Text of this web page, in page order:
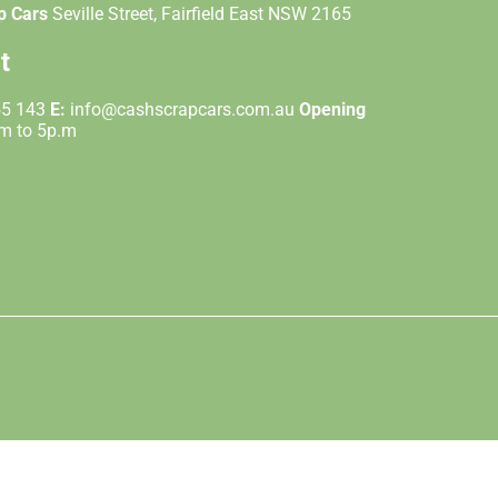
Cars Seville Street, Fairfield East NSW 2165
143 E: info@cashscrapcars.com.au Opening
to 5p.m